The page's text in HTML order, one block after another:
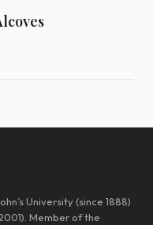
University (since 1888)
Member of the